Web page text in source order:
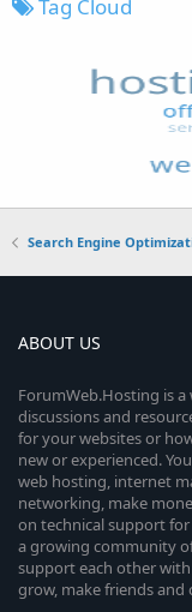
Tag Cloud
Search Engine
ABOUT US
ForumWeb.Hosting is
discussions and
for your websites or
new or experienced.
web hosting, internet
networking, make
on technical support
a growing community
support each other
grow, make friends and